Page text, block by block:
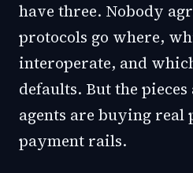
have three. Nobody
protocols go where,
interoperate, and
defaults. But the
agents are buying real
payment rails.